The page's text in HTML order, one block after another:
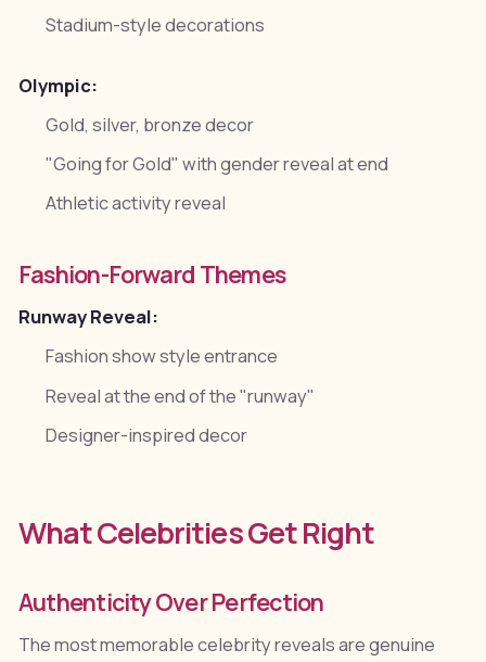
Stadium-style decorations
Olympic:
Gold, silver, bronze decor
"Going for Gold" with gender reveal at end
Athletic activity reveal
Fashion-Forward Themes
Runway Reveal:
Fashion show style entrance
Reveal at the end of the "runway"
Designer-inspired decor
What Celebrities Get Right
Authenticity Over Perfection
The most memorable celebrity reveals are genuine